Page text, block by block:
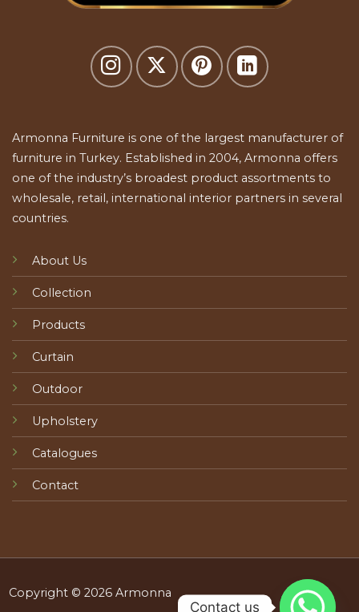
Armonna Furniture is one of the largest manufacturer of
furniture in Turkey. Established in 2004, Armonna offers
one of the industry’s broadest product assortments to
wholesale, retail, international interior partners in several
countries.
About Us
Collection
Products
Curtain
Outdoor
Upholstery
Catalogues
Contact
Copyright © 2026 Armonna
Contact us